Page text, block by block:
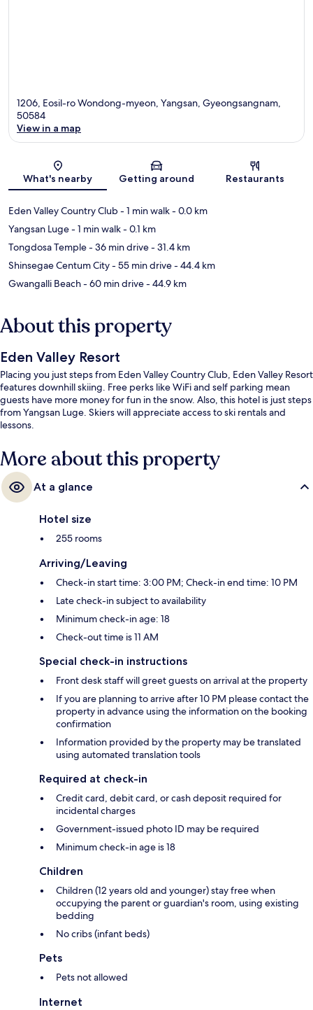
1206, Eosil-ro Wondong-myeon, Yangsan, Gyeongsangnam,
50584
View in a map
What's nearby Getting around Restaurants
Eden Valley Country Club- 1 min walk- 0.0 km
Yangsan Luge- 1 min walk- 0.1 km
Tongdosa Temple- 36 min drive- 31.4 km
Shinsegae Centum City- 55 min drive- 44.4 km
Gwangalli Beach- 60 min drive- 44.9 km
About this property
Eden Valley Resort
Placing you just steps from Eden Valley Country Club, Eden Valley Resort
features downhill skiing. Free perks like WiFi and self parking mean
guests have more money for fun in the snow. Also, this hotel is just steps
from Yangsan Luge. Skiers will appreciate access to ski rentals and
lessons.
More about this property
At a glance
Hotel size
255 rooms
Arriving/Leaving
Check-in start time: 3:00 PM; Check-in end time: 10 PM
Late check-in subject to availability
Minimum check-in age: 18
Check-out time is 11 AM
Special check-in instructions
Front desk staff will greet guests on arrival at the property
If you are planning to arrive after 10 PM please contact the
property in advance using the information on the booking
confirmation
Information provided by the property may be translated
using automated translation tools
Required at check-in
Credit card, debit card, or cash deposit required for
incidental charges
Government-issued photo ID may be required
Minimum check-in age is 18
Children
Children (12 years old and younger) stay free when
occupying the parent or guardian's room, using existing
bedding
No cribs (infant beds)
Pets
Pets not allowed
Internet